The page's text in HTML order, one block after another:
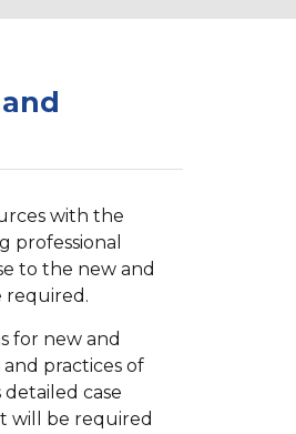
with the
professional
to the new and
required.
for new and
practices of
case
will be required